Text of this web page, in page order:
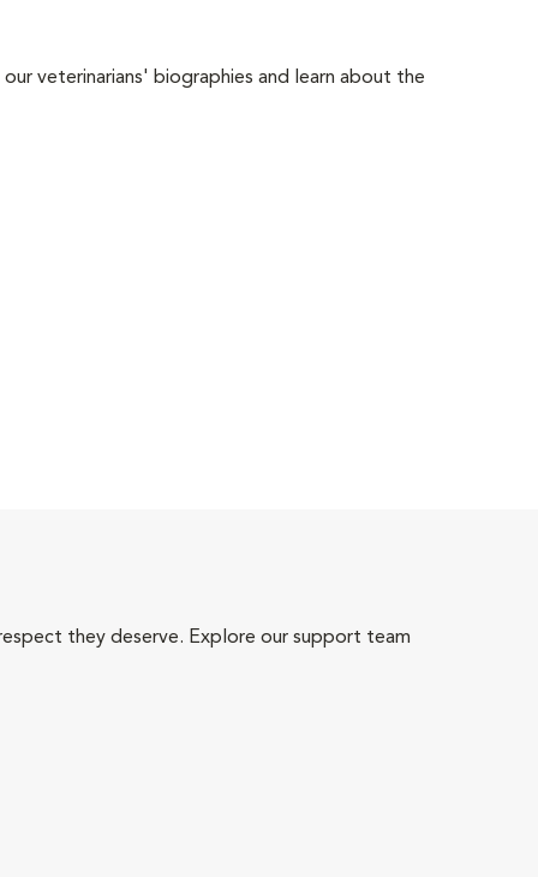
veterinarians' biographies and learn about the
they deserve. Explore our support team